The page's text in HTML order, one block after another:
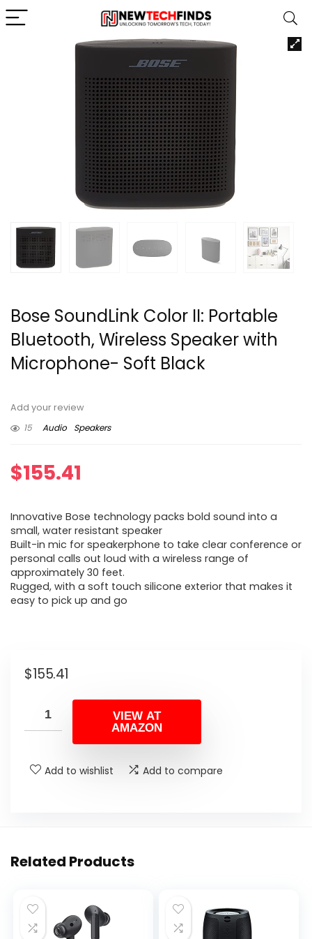
Bose SoundLink Color II: Portable
Bluetooth, Wireless Speaker with
Microphone- Soft Black
Add your review
15
Audio Speakers
$155.41
Innovative Bose technology packs bold sound into a
small, water resistant speaker
Built-in mic for speakerphone to take clear conference or
personal calls out loud with a wireless range of
approximately 30 feet.
Rugged, with a soft touch silicone exterior that makes it
easy to pick up and go
$155.41
VIEW AT
AMAZON
Add to wishlist Add to compare
Related Products